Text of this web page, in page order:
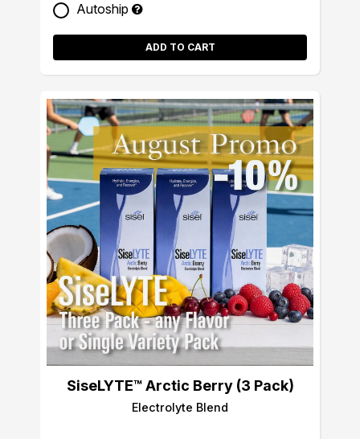
Autoship
ADD TO CART
SiseLYTE™ Arctic Berry (3 Pack)
Electrolyte Blend